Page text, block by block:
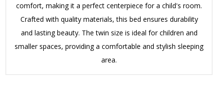
comfort, making it a perfect centerpiece for a child's room.
Crafted with quality materials, this bed ensures durability
and lasting beauty. The twin size is ideal for children and
smaller spaces, providing a comfortable and stylish sleeping
area.